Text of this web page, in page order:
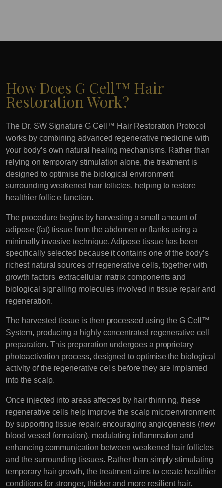
How Does G Cell™ Hair
Restoration Work?
The Dr. SW Signature G Cell™ Hair Restoration Protocol
works by combining advanced regenerative medicine with
your body’s own natural healing mechanisms. Rather than
relying on temporary stimulation alone, the treatment is
designed to optimise the biological environment
surrounding weakened hair follicles, helping to restore
healthier follicle function.
The procedure begins by harvesting a small amount of
adipose (fat) tissue from the abdomen or flanks using a
minimally invasive technique. Adipose tissue has been
specifically selected because it contains one of the body’s
richest natural sources of regenerative cells, together with
growth factors, extracellular matrix components and
biological signalling molecules involved in tissue repair and
regeneration.
The harvested tissue is then processed using the G Cell™
System, producing a highly concentrated regenerative cell
preparation. This preparation undergoes a proprietary
photoactivation process, designed to optimise the biological
activity of the regenerative cells before they are implanted
into the scalp.
Once injected into areas affected by hair thinning, these
regenerative cells help improve the scalp microenvironment
by supporting tissue repair, encouraging angiogenesis (new
blood vessel formation), modulating inflammation and
enhancing communication between weakened hair follicles
and the surrounding tissues. Rather than simply stimulating
temporary hair growth, the treatment aims to create healthier
conditions for stronger, thicker and more resilient hair.